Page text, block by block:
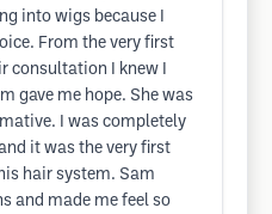
into wigs because I
From the very first
consultation I knew I
gave me hope. She was
I was completely
it was the very first
hair system. Sam
and made me feel so